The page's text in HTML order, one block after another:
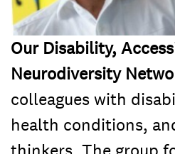
Our Disability,
Neurodiversity
colleagues with
health conditions,